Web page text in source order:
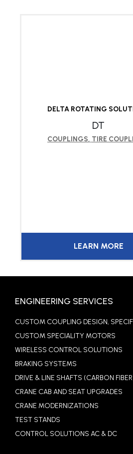
DELTA ROTATING
DT
COUPLINGS, TIRE
LEARN MORE
ENGINEERING SERVICES
CUSTOM COUPLING DESIGN,
CUSTOM SPECIALITY MOTORS
WIRELESS CONTROL SOLUTIONS
BRAKING SYSTEMS
DRIVE & LINE SHAFTS (CARBON
CRANE CAB AND SEAT UPGRADES
CRANE MODERNIZATIONS
TEST STANDS
CONTROL SOLUTIONS AC & DC